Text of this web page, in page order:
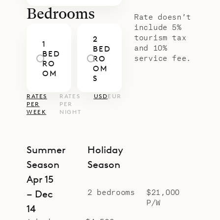
Bedrooms
1
BED
RO
OM
2
BED
RO
OM
S
RATES
PER
WEEK
RATES
PER
NIGHT
USDEUR
Summer
Season
Apr 15
– Dec
14
Holiday
Season
2 bedrooms
$21,000
P/W
Rate doesn’t
include 5%
tourism tax
and 10%
service fee.